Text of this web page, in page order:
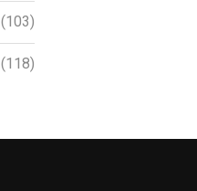
(103)
(118)